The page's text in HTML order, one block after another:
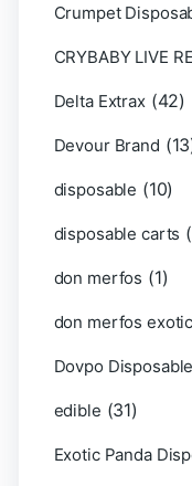
Crumpet
CRYBABY LIVE
Delta Extrax (42)
Devour Brand
disposable (10)
disposable carts
don merfos (1)
don merfos
Dovpo
edible (31)
Exotic Panda